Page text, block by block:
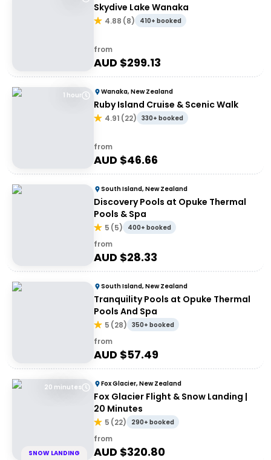
Skydive Lake Wanaka
4.88 (8) 410+ booked
from
AUD $299.13
1 hour Wanaka, New Zealand
Ruby Island Cruise & Scenic Walk
4.91 (22) 330+ booked
from
AUD $46.66
South Island, New Zealand
Discovery Pools at Opuke Thermal
Pools & Spa
5 (5) 400+ booked
from
AUD $28.33
South Island, New Zealand
Tranquility Pools at Opuke Thermal
Pools And Spa
5 (28) 350+ booked
from
AUD $57.49
20 minutes
SNOW LANDING
Fox Glacier, New Zealand
Fox Glacier Flight & Snow Landing |
20 Minutes
5 (22) 290+ booked
from
AUD $320.80